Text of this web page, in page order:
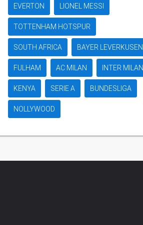
EVERTON LIONEL MESSI
TOTTENHAM HOTSPUR
SOUTH AFRICA BAYER LEVERKUSEN
FULHAM AC MILAN INTER MILAN
KENYA SERIE A BUNDESLIGA
NOLLYWOOD